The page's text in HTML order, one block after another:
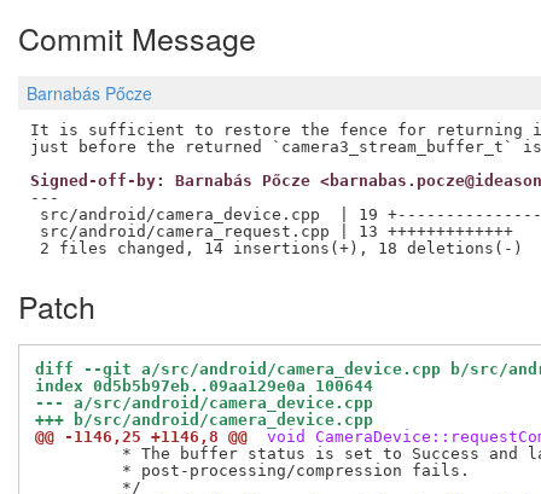
Commit Message
Barnabás Pőcze
It is sufficient to restore the fence for returning it
Signed-off-by: Barnabás Pőcze
---
src/android/camera_device.cpp  | 19
src/android/camera_request.cpp | 13 +++++++++++++
Patch
diff --git a/src/android/camera_device.cpp b/src/
index 0d5b5b97eb..09aa129e0a 100644
--- a/src/android/camera_device.cpp
+++ b/src/android/camera_device.cpp
@@ -1146,25 +1146,8 @@
void